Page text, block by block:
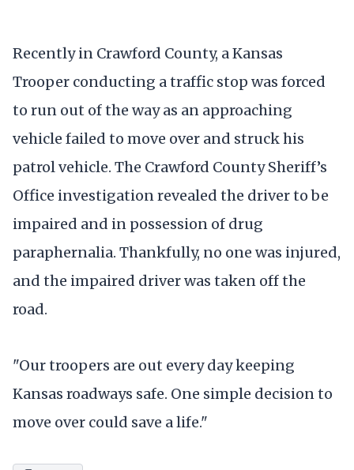
Recently in Crawford County, a Kansas
Trooper conducting a traffic stop was forced
to run out of the way as an approaching
vehicle failed to move over and struck his
patrol vehicle. The Crawford County Sheriff’s
Office investigation revealed the driver to be
impaired and in possession of drug
paraphernalia. Thankfully, no one was injured,
and the impaired driver was taken off the
road.
"Our troopers are out every day keeping
Kansas roadways safe. One simple decision to
move over could save a life."